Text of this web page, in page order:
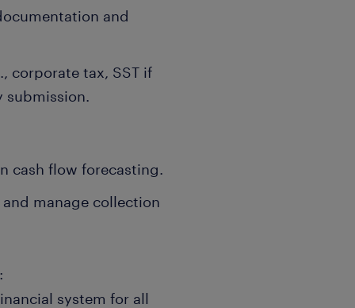
and
corporate tax, SST if
submission.
cash flow forecasting.
manage collection
system for all